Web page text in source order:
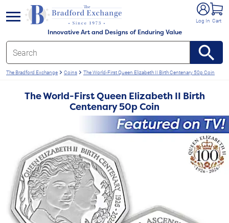
Innovative Art and Designs of Enduring Value
Log In Cart
menu
The Bradford Exchange Coins The World-First Queen Elizabeth II Birth Centenary 50p Coin
The World-First Queen Elizabeth II Birth
Centenary 50p Coin